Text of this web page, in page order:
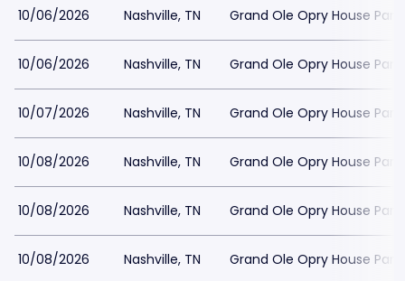
10/06/2026 Nashville, TN Grand Ole Opry House
10/06/2026 Nashville, TN Grand Ole Opry House
10/07/2026 Nashville, TN Grand Ole Opry House
10/08/2026 Nashville, TN Grand Ole Opry House
10/08/2026 Nashville, TN Grand Ole Opry House
10/08/2026 Nashville, TN Grand Ole Opry House